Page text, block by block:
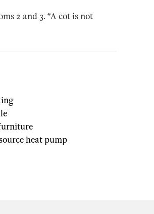
2 and 3. *A cot is not
heat pump